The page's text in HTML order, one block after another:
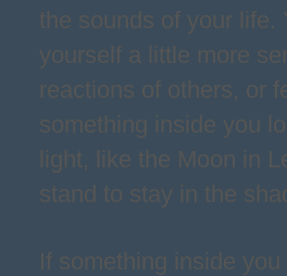
the sounds of your life.
yourself a little more
reactions of others, or
something inside you
light, like the Moon in
stand to stay in the
If something inside